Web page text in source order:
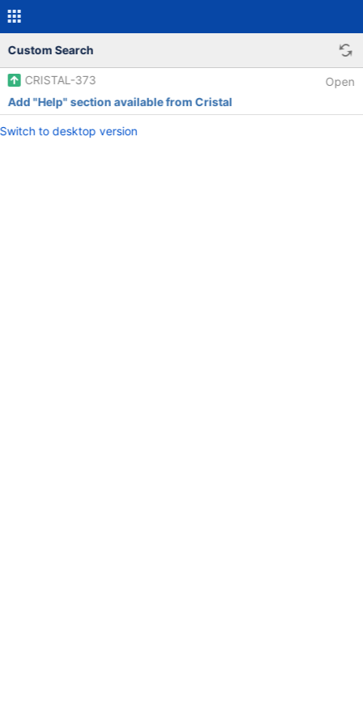
Custom Search
CRISTAL-373
Open
Add "Help" section available from Cristal
Switch to desktop version